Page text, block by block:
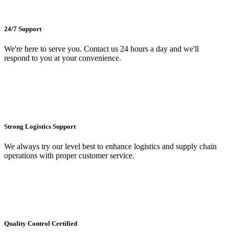
24/7 Support
We're here to serve you. Contact us 24 hours a day and we'll
respond to you at your convenience.
Strong Logistics Support
We always try our level best to enhance logistics and supply chain
operations with proper customer service.
Quality Control Certified